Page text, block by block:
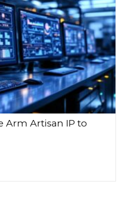
Arm Artisan IP to